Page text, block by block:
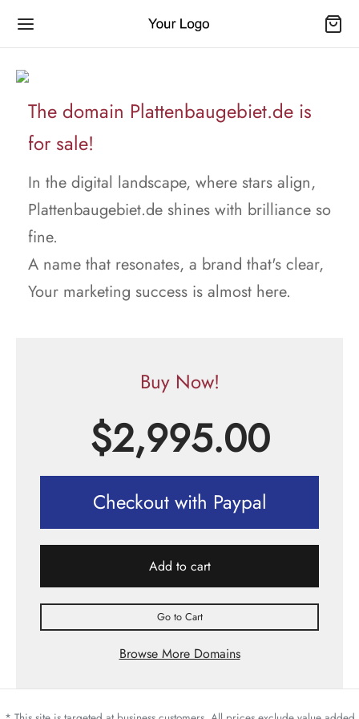
The domain Plattenbaugebiet.de is
for sale!
In the digital landscape, where stars align,
Plattenbaugebiet.de shines with brilliance so
fine.
A name that resonates, a brand that's clear,
Your marketing success is almost here.
Buy Now!
$2,995.00
Checkout with Paypal
Add to cart
Go to Cart
Browse More Domains